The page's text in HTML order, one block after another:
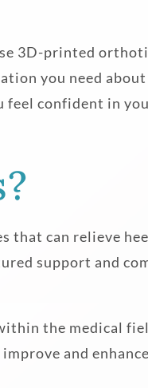
3D-printed
you need
feel confident in
that can relieve
support and
the medical
and